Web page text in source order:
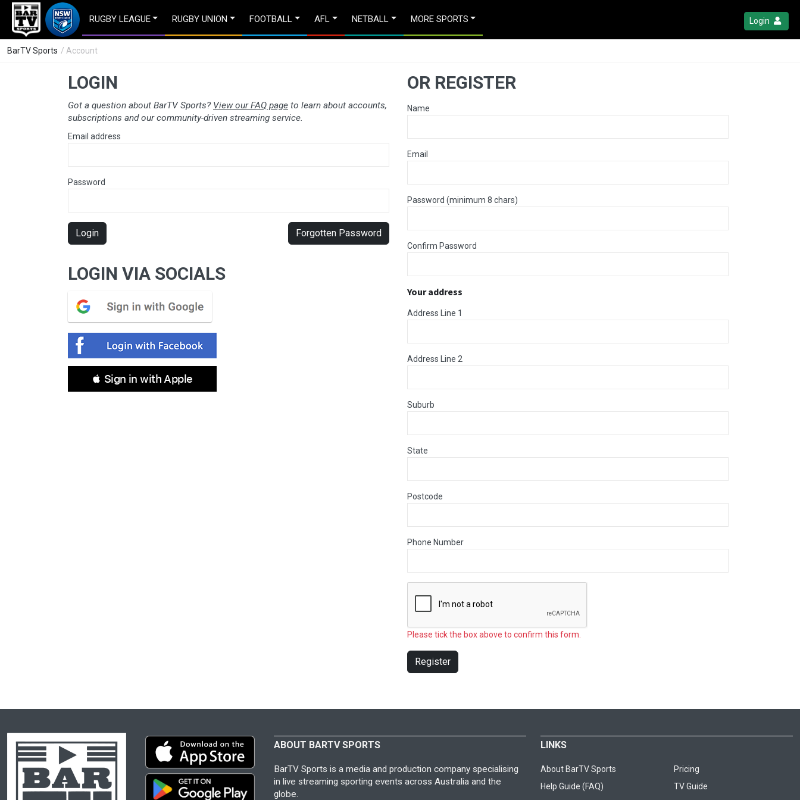
RUGBY LEAGUE RUGBY UNION FOOTBALL AFL NETBALL MORE SPORTS Login
BarTV Sports / Account
LOGIN
Got a question about BarTV Sports? View our FAQ page to learn about accounts,
subscriptions and our community-driven streaming service.
Email address
Password
Login Forgotten Password
LOGIN VIA SOCIALS
 Sign in with Apple
OR REGISTER
Name
Email
Password (minimum 8 chars)
Confirm Password
Your address
Address Line 1
Address Line 2
Suburb
State
Postcode
Phone Number
Please tick the box above to confirm this form.
Register
ABOUT BARTV SPORTS
BarTV Sports is a media and production company specialising
in live streaming sporting events across Australia and the
globe.
LINKS
About BarTV Sports
Pricing
Help Guide (FAQ)
TV Guide